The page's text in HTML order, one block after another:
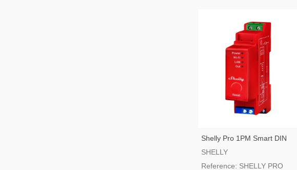
Shelly Pro 1PM Smart DIN
Rail Switch
SHELLY
Reference: SHELLY PRO